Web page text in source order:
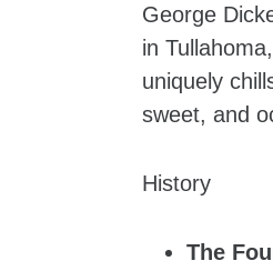
George
in
uniquely
sweet, and
History
The